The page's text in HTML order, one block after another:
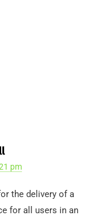
pm
the delivery of a
for all users in an